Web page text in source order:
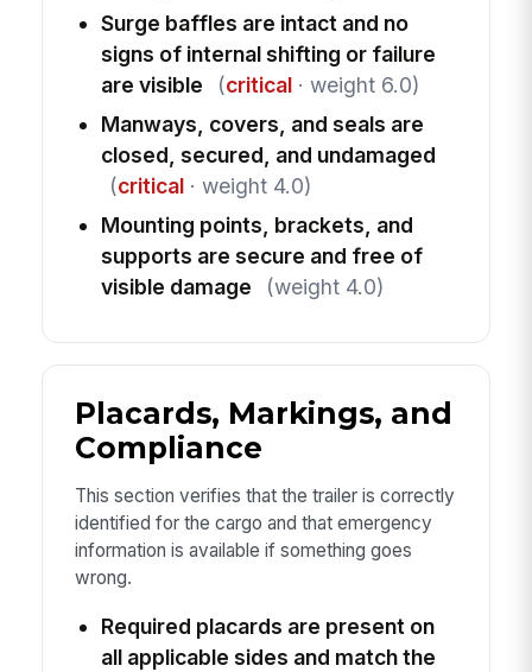
Surge baffles are intact and no
signs of internal shifting or failure
are visible
(critical· weight 6.0)
Manways, covers, and seals are
closed, secured, and undamaged
(critical· weight 4.0)
Mounting points, brackets, and
supports are secure and free of
visible damage
(weight 4.0)
Placards, Markings, and
Compliance
This section verifies that the trailer is correctly
identified for the cargo and that emergency
information is available if something goes
wrong.
Required placards are present on
all applicable sides and match the